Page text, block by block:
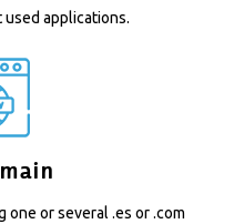
applications.
or several .es or .com